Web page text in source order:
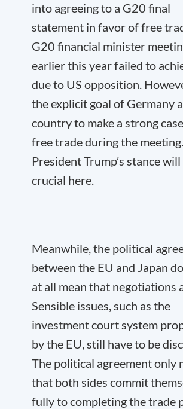
into agreeing to a G20 final
statement in favor of free
G20 financial minister
earlier this year failed to
due to US opposition.
the explicit goal of Germany
country to make a strong
free trade during the meeting.
President Trump’s stance will
crucial here.
Meanwhile, the political
between the EU and Japan
at all mean that negotiations
Sensible issues, such as the
investment court system
by the EU, still have to be
The political agreement only
that both sides commit
fully to completing the trade